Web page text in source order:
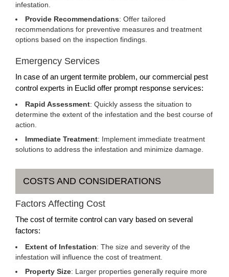
infestation.
Provide Recommendations: Offer tailored
recommendations for preventive measures and treatment
options based on the inspection findings.
Emergency Services
In case of an urgent termite problem, our commercial pest
control experts in Euclid offer prompt response services:
Rapid Assessment: Quickly assess the situation to
determine the extent of the infestation and the best course of
action.
Immediate Treatment: Implement immediate treatment
solutions to address the infestation and minimize damage.
COSTS AND CONSIDERATIONS
Factors Affecting Cost
The cost of termite control can vary based on several
factors:
Extent of Infestation: The size and severity of the
infestation will influence the cost of treatment.
Property Size: Larger properties generally require more